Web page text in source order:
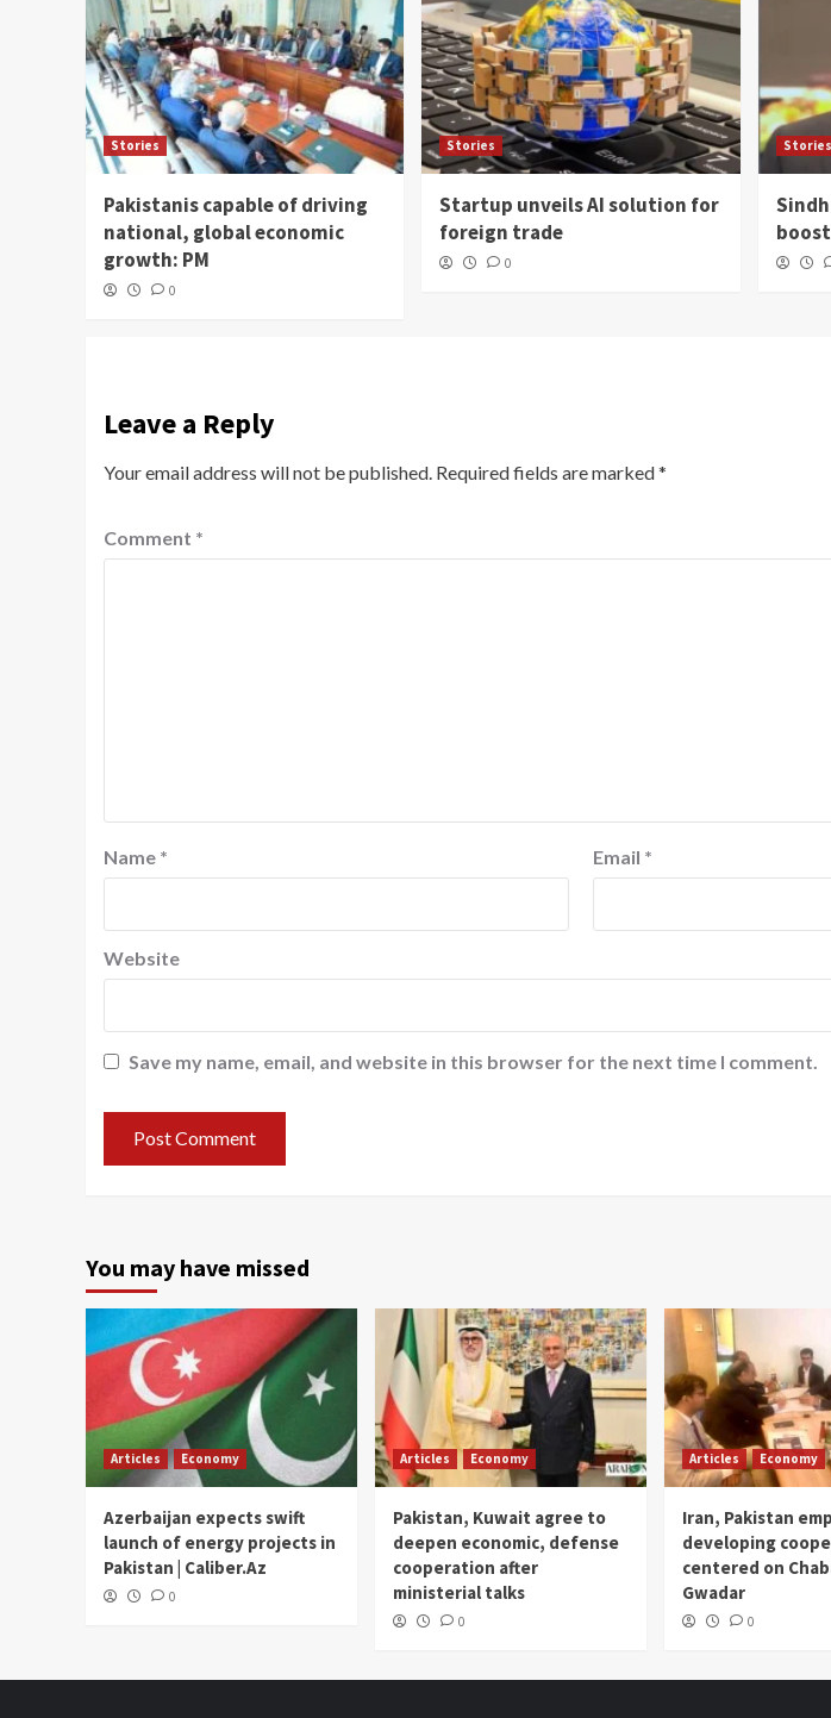
Stories
Pakistanis capable of driving
national, global economic
growth: PM
0
Stories
Startup unveils AI solution for
foreign trade
0
Stories
Leave a Reply
Your email address will not be published. Required fields are marked*
Comment *
Name * Email *
Website
Save my name, email, and website in this browser for the next time I comment.
You may have missed
Articles Economy
Azerbaijan expects swift
launch of energy projects in
Pakistan | Caliber.Az
0
Articles Economy
Pakistan, Kuwait agree to
deepen economic, defense
cooperation after
ministerial talks
0
Articles Economy
Iran, Pakistan
developing
centered on
Gwadar
0